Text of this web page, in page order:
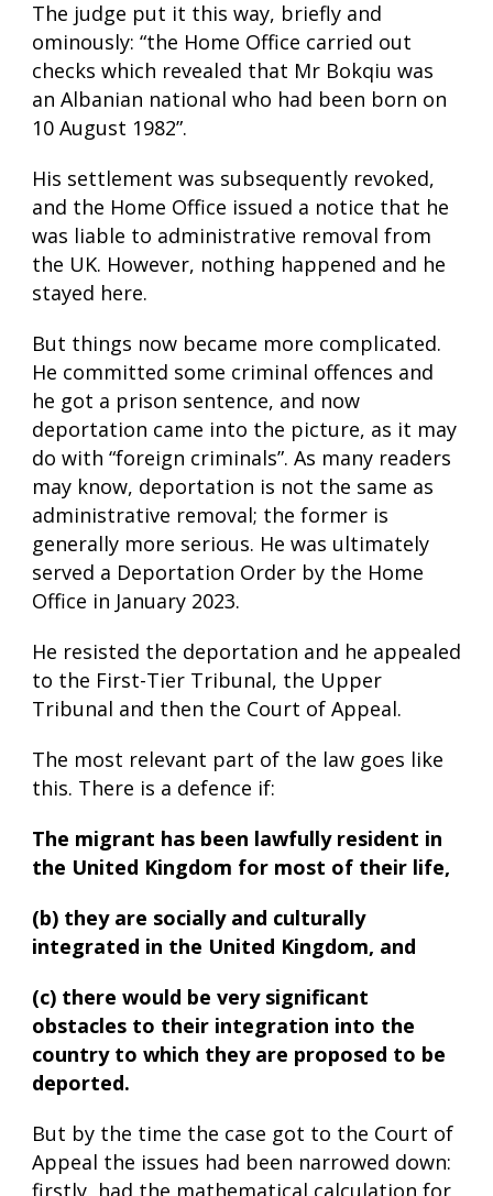
The judge put it this way, briefly and
ominously: “the Home Office carried out
checks which revealed that Mr Bokqiu was
an Albanian national who had been born on
10 August 1982”.
His settlement was subsequently revoked,
and the Home Office issued a notice that he
was liable to administrative removal from
the UK. However, nothing happened and he
stayed here.
But things now became more complicated.
He committed some criminal offences and
he got a prison sentence, and now
deportation came into the picture, as it may
do with “foreign criminals”. As many readers
may know, deportation is not the same as
administrative removal; the former is
generally more serious. He was ultimately
served a Deportation Order by the Home
Office in January 2023.
He resisted the deportation and he appealed
to the First-Tier Tribunal, the Upper
Tribunal and then the Court of Appeal.
The most relevant part of the law goes like
this. There is a defence if:
The migrant has been lawfully resident in
the United Kingdom for most of their life,
(b) they are socially and culturally
integrated in the United Kingdom, and
(c) there would be very significant
obstacles to their integration into the
country to which they are proposed to be
deported.
But by the time the case got to the Court of
Appeal the issues had been narrowed down:
firstly, had the mathematical calculation for